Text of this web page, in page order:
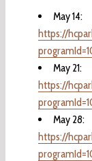
May 14:
https://
May 21:
https://
May 28:
https://